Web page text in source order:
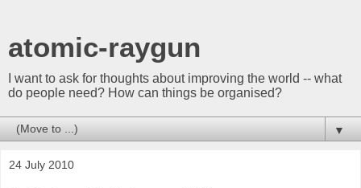
atomic-raygun
I want to ask for thoughts about improving the world -- what
do people need? How can things be organised?
▼
24 July 2010